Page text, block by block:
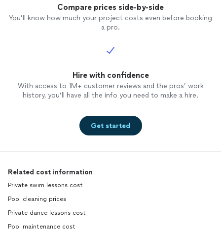
Compare prices side-by-side
You’ll know how much your project costs even before booking
a pro.
Hire with confidence
With access to 1M+ customer reviews and the pros’ work
history, you’ll have all the info you need to make a hire.
Get started
Related cost information
Private swim lessons cost
Pool cleaning prices
Private dance lessons cost
Pool maintenance cost